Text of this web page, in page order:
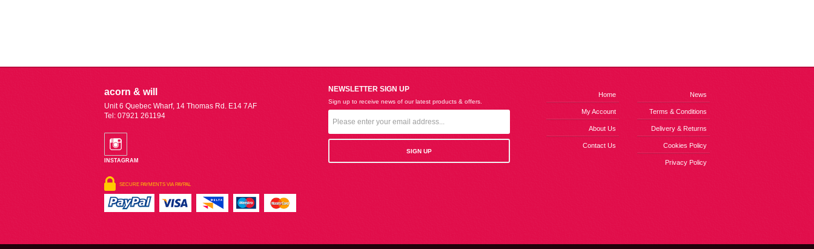
acorn & will
Unit 6 Quebec Wharf, 14 Thomas Rd. E14 7AF
Tel: 07921 261194
INSTAGRAM
SECURE PAYMENTS VIA PAYPAL
NEWSLETTER SIGN UP
Sign up to receive news of our latest products & offers.
News
Terms & Conditions
Delivery & Returns
Cookies Policy
Privacy Policy
Home
My Account
About Us
Contact Us